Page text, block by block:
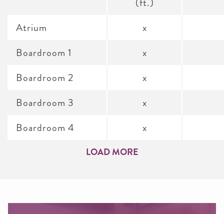
Atrium
Boardroom 1
Boardroom 2
Boardroom 3
Boardroom 4
x
x
x
x
x
LOAD MORE